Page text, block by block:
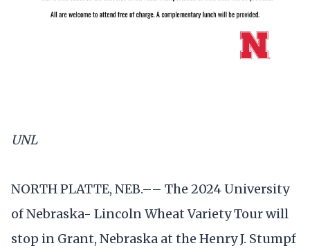
UNL
NORTH PLATTE, NEB.–– The 2024 University
of Nebraska- Lincoln Wheat Variety Tour will
stop in Grant, Nebraska at the Henry J. Stumpf